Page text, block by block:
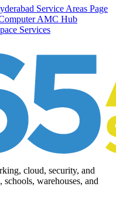
Service Areas Page
AMC Hub
Services
cloud, security, and
warehouses, and